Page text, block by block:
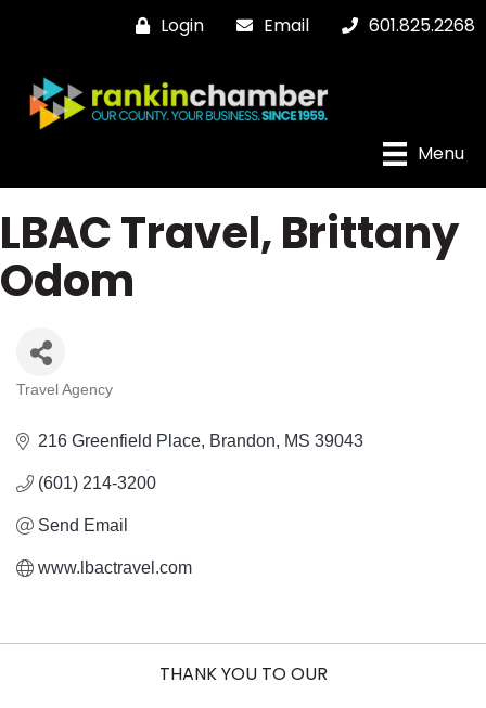
Login Email 601.825.2268
Menu
LBAC Travel, Brittany
Odom
Categories
Travel Agency
216 Greenfield Place Brandon MS 39043
(601) 214-3200
Send Email
www.lbactravel.com
THANK YOU TO OUR